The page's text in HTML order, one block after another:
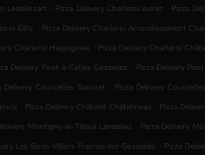
Lodelinsart . Pizza Delivery Charleroi Jumet . Pizza
Gilly . Pizza Delivery Charleroi Arrondissement
Charleroi Heppignies . Pizza Delivery Charleroi
Delivery Pont-à-Celles Gosselies . Pizza Delivery
Delivery Courcelles Souvret . Pizza Delivery
. Pizza Delivery Châtelet Châtelineau . Pizza
Montigny-le-Tilleul Landelies . Pizza Delivery
Les Bons Villers Frasnes-lez-Gosselies . Pizza